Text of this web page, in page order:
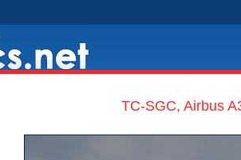
TC-SGC, Airbus